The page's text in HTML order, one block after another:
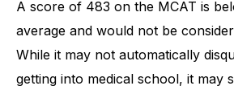
A score of 483 on the MCAT is
average and would not be
While it may not automatically
getting into medical school, it may